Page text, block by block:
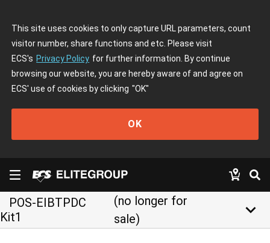
This site uses cookies to only capture URL parameters, count
visitor number, share functions and etc. Please visit
ECS's Privacy Policy for further information. By continue
browsing our website, you are hereby aware of and agree on
ECS' use of cookies by clicking "OK"
OK
POS-EIBTPDC
Kit1
(no longer for
sale)
keyboard_arrow_down